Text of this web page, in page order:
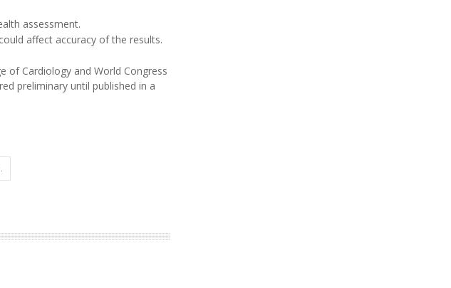
assessment.
affect accuracy of the results.
of Cardiology and World Congress
preliminary until published in a